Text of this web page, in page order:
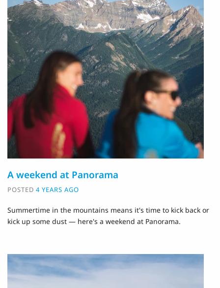
A weekend at Panorama
POSTED 4 YEARS AGO
Summertime in the mountains means it's time to kick back or
kick up some dust — here's a weekend at Panorama.